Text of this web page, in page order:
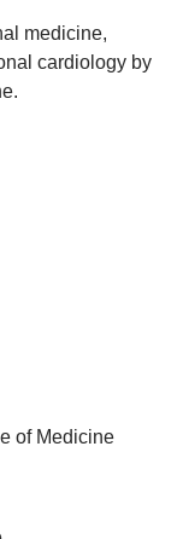
medicine,
cardiology by
of Medicine